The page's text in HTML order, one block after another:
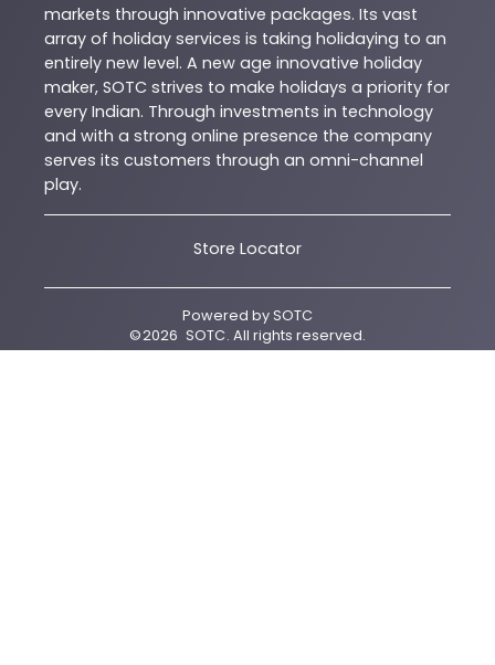
markets through innovative packages. Its vast
array of holiday services is taking holidaying to an
entirely new level. A new age innovative holiday
maker, SOTC strives to make holidays a priority for
every Indian. Through investments in technology
and with a strong online presence the company
serves its customers through an omni-channel
play.
Store Locator
Powered bySOTC
©2026 SOTC. All rights reserved.